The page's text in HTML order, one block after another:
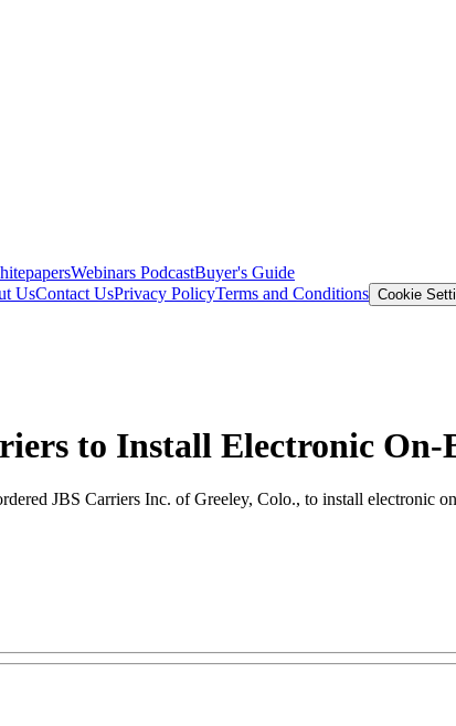
Webinars PodcastBuyer's Guide
UsContact UsPrivacy PolicyTerms and Conditions Cookie
to Install Electronic On-
JBS Carriers Inc. of Greeley, Colo., to install electronic